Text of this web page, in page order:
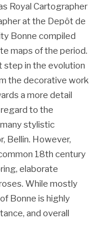
Royal Cartographer
at the Depôt de
Bonne compiled
maps of the period.
step in the evolution
the decorative work
a more detail
to the
stylistic
Bellin. However,
18th century
elaborate
While mostly
Bonne is highly
and overall